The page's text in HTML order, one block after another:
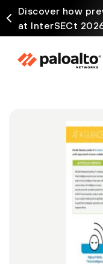
Discover how
at InterSECt